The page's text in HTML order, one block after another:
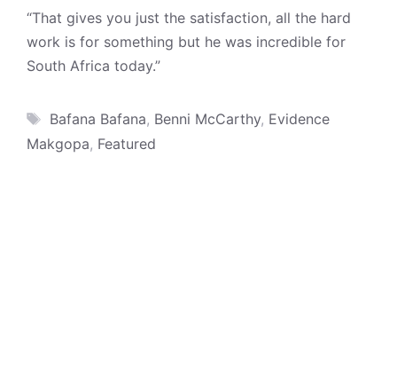
“That gives you just the satisfaction, all the hard
work is for something but he was incredible for
South Africa today.”
Tags
Bafana Bafana, Benni McCarthy, Evidence
Makgopa, Featured